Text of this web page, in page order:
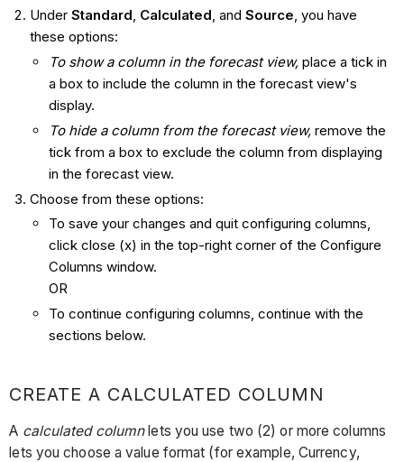
Under Standard, Calculated, and Source, you have
these options:
To show a column in the forecast view, place a tick in
a box to include the column in the forecast view's
display.
To hide a column from the forecast view, remove the
tick from a box to exclude the column from displaying
in the forecast view.
Choose from these options:
To save your changes and quit configuring columns,
click close (x) in the top-right corner of the Configure
Columns window.
OR
To continue configuring columns, continue with the
sections below.
CREATE A CALCULATED COLUMN
A calculated columnlets you use two (2) or more columns
lets you choose a value format (for example, Currency,